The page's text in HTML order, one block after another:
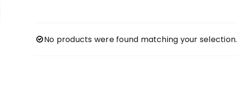
No products were found matching your selection.